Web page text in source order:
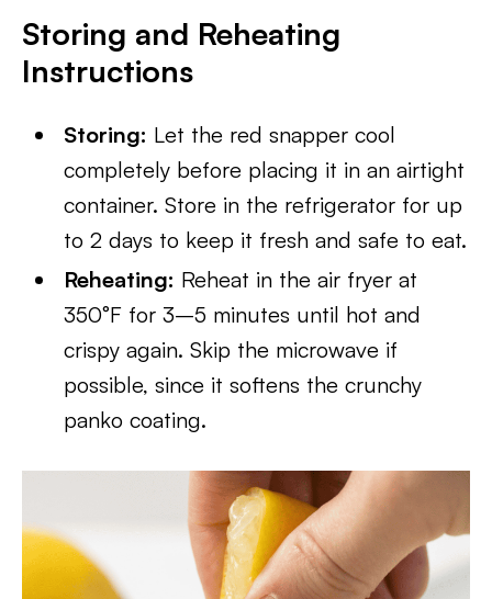
Storing and Reheating
Instructions
Storing: Let the red snapper cool
completely before placing it in an airtight
container. Store in the refrigerator for up
to 2 days to keep it fresh and safe to eat.
Reheating: Reheat in the air fryer at
350°F for 3–5 minutes until hot and
crispy again. Skip the microwave if
possible, since it softens the crunchy
panko coating.